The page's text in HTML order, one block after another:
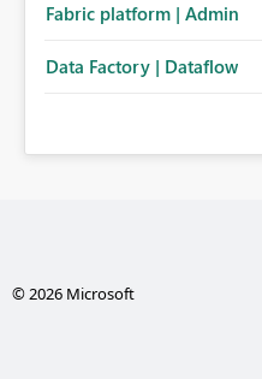
Fabric platform | Admin
Data Factory | Dataflow
© 2026 Microsoft